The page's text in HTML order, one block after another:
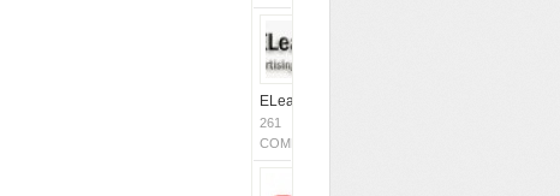
ELeavers
261
COMMENTS